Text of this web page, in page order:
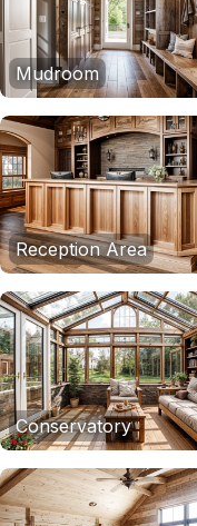
Mudroom
Reception Area
Conservatory